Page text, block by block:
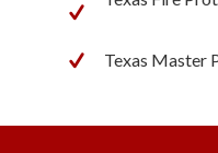
Texas Master